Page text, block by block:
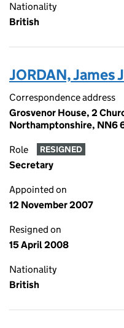
Nationality
British
JORDAN, James
Correspondence address
Grosvenor House, 2
Northamptonshire, NN6
Role RESIGNED
Secretary
Appointed on
12 November 2007
Resigned on
15 April 2008
Nationality
British